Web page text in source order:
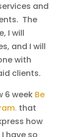
and
The
I will
and I will
with
clients.
6 week Be
that
how